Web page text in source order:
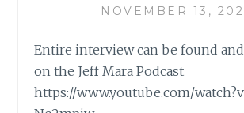
NOVEMBER 13,
Entire interview can be found
on the Jeff Mara Podcast
https://www.youtube.com/